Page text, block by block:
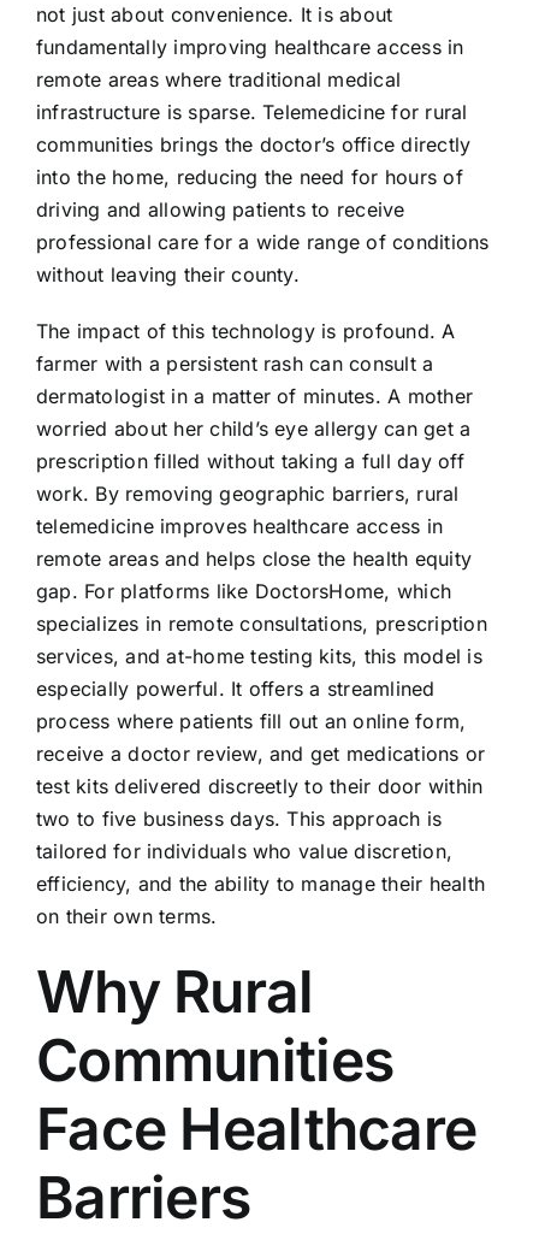
not just about convenience. It is about
fundamentally improving healthcare access in
remote areas where traditional medical
infrastructure is sparse. Telemedicine for rural
communities brings the doctor’s office directly
into the home, reducing the need for hours of
driving and allowing patients to receive
professional care for a wide range of conditions
without leaving their county.
The impact of this technology is profound. A
farmer with a persistent rash can consult a
dermatologist in a matter of minutes. A mother
worried about her child’s eye allergy can get a
prescription filled without taking a full day off
work. By removing geographic barriers, rural
telemedicine improves healthcare access in
remote areas and helps close the health equity
gap. For platforms like DoctorsHome, which
specializes in remote consultations, prescription
services, and at-home testing kits, this model is
especially powerful. It offers a streamlined
process where patients fill out an online form,
receive a doctor review, and get medications or
test kits delivered discreetly to their door within
two to five business days. This approach is
tailored for individuals who value discretion,
efficiency, and the ability to manage their health
on their own terms.
Why Rural
Communities
Face Healthcare
Barriers